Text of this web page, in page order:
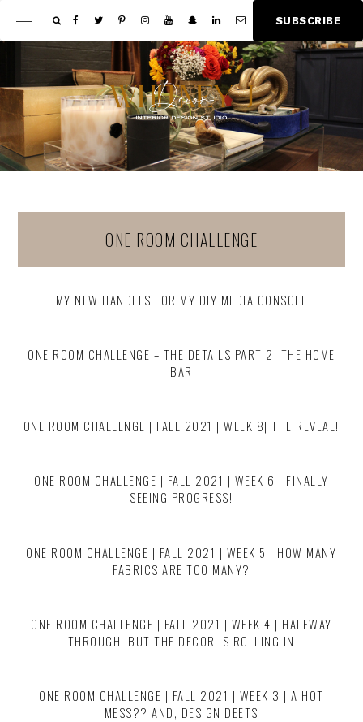
Skip
to
content
Skip
to
SU BSCRIBE
ONE ROOM CHALLENGE
MY NEW HANDLES FOR MY DIY MEDIA CONSOLE
ONE ROOM CHALLENGE – THE DETAILS PART 2: THE HOME
BAR
ONE ROOM CHALLENGE | FALL 2021 | WEEK 8| THE REVEAL!
ONE ROOM CHALLENGE | FALL 2021 | WEEK 6 | FINALLY
SEEING PROGRESS!
ONE ROOM CHALLENGE | FALL 2021 | WEEK 5 | HOW MANY
FABRICS ARE TOO MANY?
ONE ROOM CHALLENGE | FALL 2021 | WEEK 4 | HALFWAY
THROUGH, BUT THE DECOR IS ROLLING IN
ONE ROOM CHALLENGE | FALL 2021 | WEEK 3 | A HOT
MESS?? AND, DESIGN DEETS